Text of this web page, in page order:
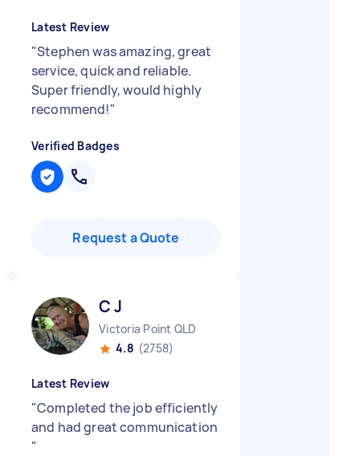
Latest Review
"Stephen was amazing, great
service, quick and reliable.
Super friendly, would highly
recommend!"
Verified Badges
Request a Quote
C J
Victoria Point QLD
4.8 (2758)
Latest Review
"Completed the job efficiently
and had great communication
"